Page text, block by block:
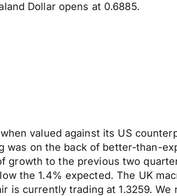
Dollar opens at 0.6885.
valued against its US
was on the back of better-than-
growth to the previous two
the 1.4% expected. The UK
is currently trading at 1.3259.